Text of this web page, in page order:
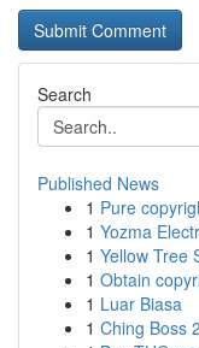
Search
Published News
1 Pure
1 Yozma
1 Yellow Tree
1 Obtain
1 Luar Biasa
1 Ching Boss